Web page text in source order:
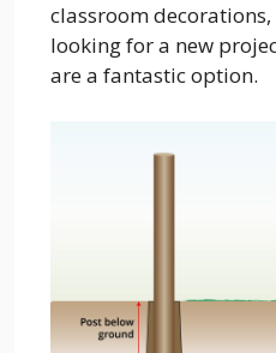
classroom
looking for a new
are a fantastic option.